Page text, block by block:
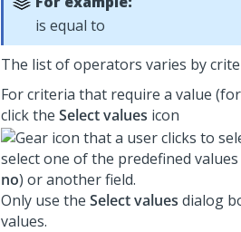
is equal to
The list of operators varies by
For criteria that require a value
click the Select values icon
select one of the predefined
no) or another field.
Only use the Select values dialog
values.